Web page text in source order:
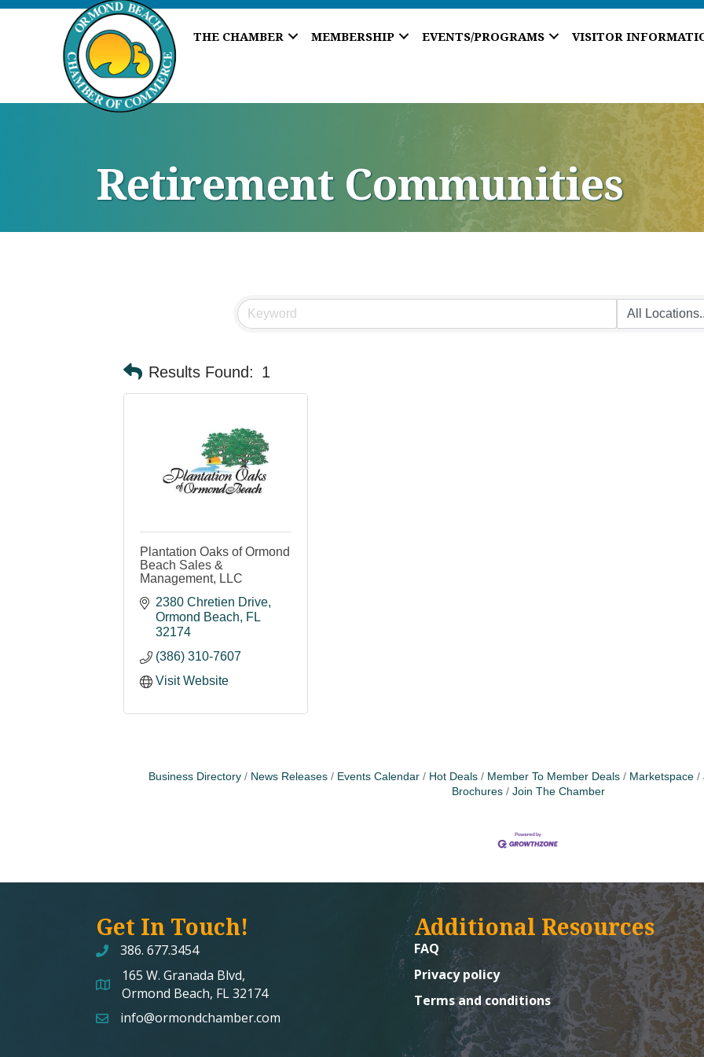
THE CHAMBER MEMBERSHIP EVENTS/PROGRAMS VISITOR
Retirement Communities
Results Found: 1
Plantation Oaks of Ormond
Beach Sales &
Management, LLC
2380 Chretien Drive
Ormond Beach
FL
32174
(386) 310-7607
Visit Website
Business Directory News Releases Events Calendar Hot Deals Member To Member Deals Marketspace
Brochures
Join The Chamber
Get In Touch!
386. 677.3454
map and address
165 W. Granada Blvd,
Ormond Beach, FL 32174
emailinfo@ormondchamber.com
Additional Resources
FAQ
Privacy policy
Terms and conditions